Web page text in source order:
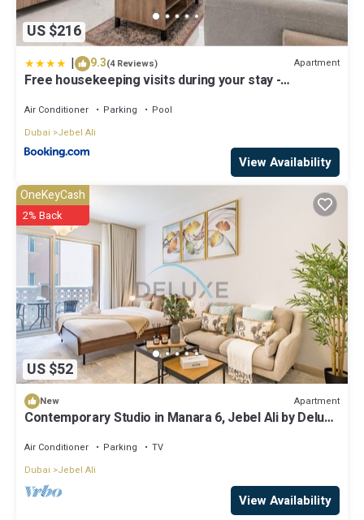
US $216
| 9.3(4 Reviews) Apartment
Free housekeeping visits during your stay -
Swimming Pool
Air Conditioner Parking
Pool
Dubai
Jebel Ali
View Availability
US $52
OneKeyCash
2% Back
New Apartment
Contemporary Studio in Manara 6, Jebel Ali by Deluxe
Air Conditioner Parking
TV
Dubai
Jebel Ali
View Availability